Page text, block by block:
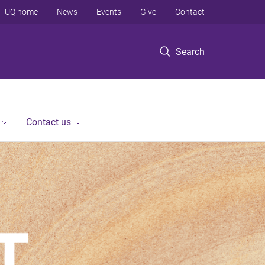
Search
UQ home News Events Give Contact
Contact us